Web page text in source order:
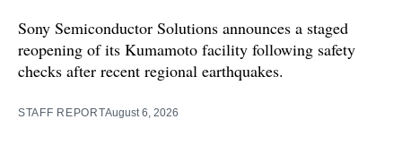
Sony Semiconductor Solutions announces a staged
reopening of its Kumamoto facility following safety
checks after recent regional earthquakes.
STAFF REPORTAugust 6, 2026